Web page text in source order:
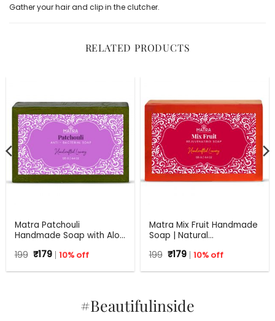
Gather your hair and clip in the clutcher.
RELATED PRODUCTS
Matra Patchouli
Handmade Soap with Aloe
Bacterial Soap | 125 g
199 Original
price
was:
₹179Current
price
is:
10% off
Matra Mix Fruit Handmade
Soap | Natural
Skin Types | 125 g
199 Original
price
was:
₹179Current
price
is:
10% off
#Beautifulinside